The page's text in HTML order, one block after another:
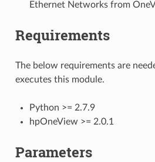
Ethernet Networks from
Requirements
The below requirements are
executes this module.
Python >= 2.7.9
hpOneView >= 2.0.1
Parameters